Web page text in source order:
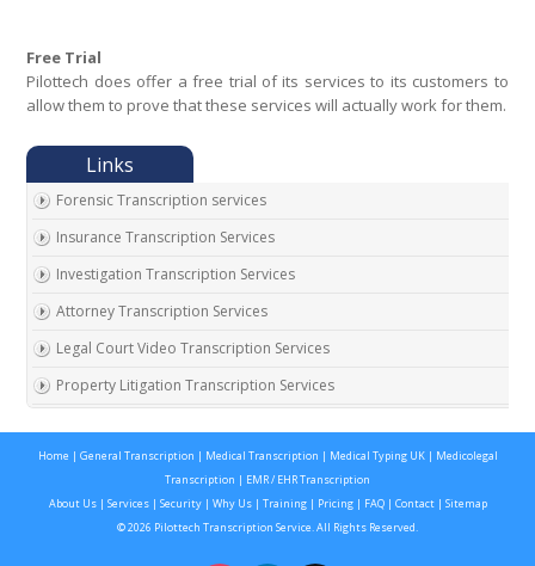
Free Trial
Pilottech does offer a free trial of its services to its customers to
allow them to prove that these services will actually work for them.
Forensic Transcription services
Insurance Transcription Services
Investigation Transcription Services
Attorney Transcription Services
Legal Court Video Transcription Services
Property Litigation Transcription Services
Home | General Transcription | Medical Transcription | Medical Typing UK| Medicolegal
Transcription | EMR / EHR Transcription
About Us| Services| Security| Why Us | Training| Pricing| FAQ | Contact| Sitemap
© 2026 Pilottech Transcription Service. All Rights Reserved.